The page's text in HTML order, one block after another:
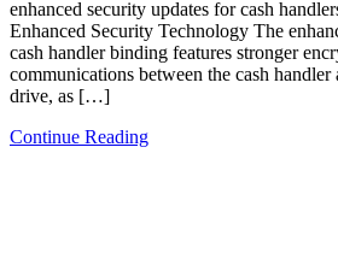
enhanced security updates for cash
Enhanced Security Technology The
cash handler binding features stronger
communications between the cash handler
drive, as […]
Continue Reading